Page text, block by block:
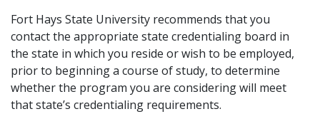
Fort Hays State University recommends that you
contact the appropriate state credentialing board in
the state in which you reside or wish to be employed,
prior to beginning a course of study, to determine
whether the program you are considering will meet
that state’s credentialing requirements.